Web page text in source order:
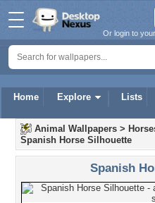
Home Explore Lists
Or login to
Animal Wallpapers >
Spanish Horse Silhouette
Spanish